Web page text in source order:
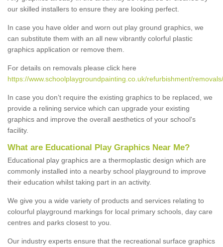
our skilled installers to ensure they are looking perfect.
In case you have older and worn out play ground graphics, we
can substitute them with an all new vibrantly colorful plastic
graphics application or remove them.
For details on removals please click here
https://www.schoolplaygroundpainting.co.uk/refurbishment/
In case you don’t require the existing graphics to be replaced, we
provide a relining service which can upgrade your existing
graphics and improve the overall aesthetics of your school's
facility.
What are Educational Play Graphics Near Me?
Educational play graphics are a thermoplastic design which are
commonly installed into a nearby school playground to improve
their education whilst taking part in an activity.
We give you a wide variety of products and services relating to
colourful playground markings for local primary schools, day care
centres and parks closest to you.
Our industry experts ensure that the recreational surface graphics